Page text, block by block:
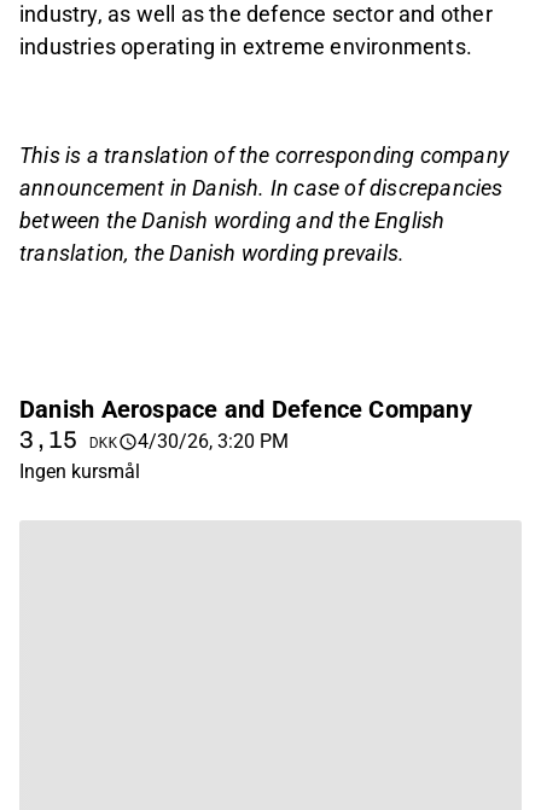
industry, as well as the defence sector and other
industries operating in extreme environments.
This is a translation of the corresponding company
announcement in Danish. In case of discrepancies
between the Danish wording and the English
translation, the Danish wording prevails.
Danish Aerospace and Defence Company
3,15 DKK
4/30/26, 3:20 PM
Ingen kursmål